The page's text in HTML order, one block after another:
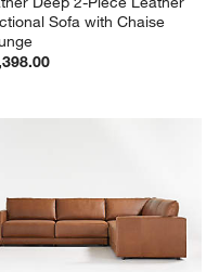
Sofa with Chaise